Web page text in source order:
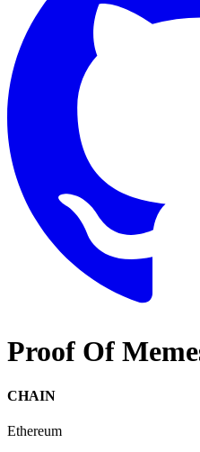
Proof Of
CHAIN
Ethereum